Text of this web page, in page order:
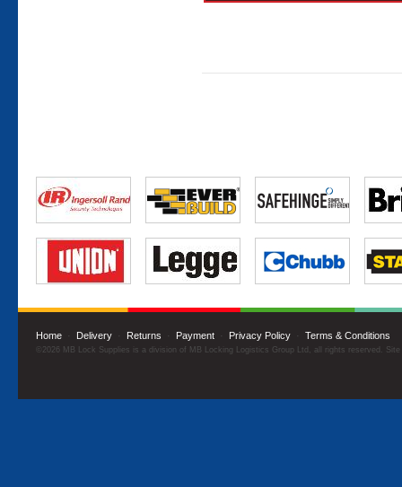
Home · Delivery · Returns · Payment · Privacy Policy · Terms & Conditions
©2026 MB Lock Supplies is a division of MB Locking Logistics Group Ltd, all rights reserved.